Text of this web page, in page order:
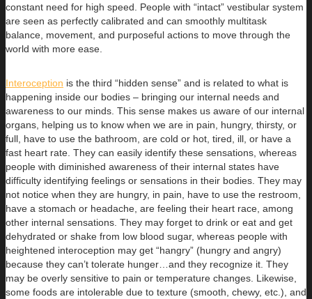
constant need for high speed. People with “intact” vestibular system
are seen as perfectly calibrated and can smoothly multitask
balance, movement, and purposeful actions to move through the
world with more ease.
Interoception is the third “hidden sense” and is related to what is
happening inside our bodies – bringing our internal needs and
awareness to our minds. This sense makes us aware of our internal
organs, helping us to know when we are in pain, hungry, thirsty, or
full, have to use the bathroom, are cold or hot, tired, ill, or have a
fast heart rate. They can easily identify these sensations, whereas
people with diminished awareness of their internal states have
difficulty identifying feelings or sensations in their bodies. They may
not notice when they are hungry, in pain, have to use the restroom,
have a stomach or headache, are feeling their heart race, among
other internal sensations. They may forget to drink or eat and get
dehydrated or shake from low blood sugar, whereas people with
heightened interoception may get “hangry” (hungry and angry)
because they can’t tolerate hunger…and they recognize it. They
may be overly sensitive to pain or temperature changes. Likewise,
some foods are intolerable due to texture (smooth, chewy, etc.), and